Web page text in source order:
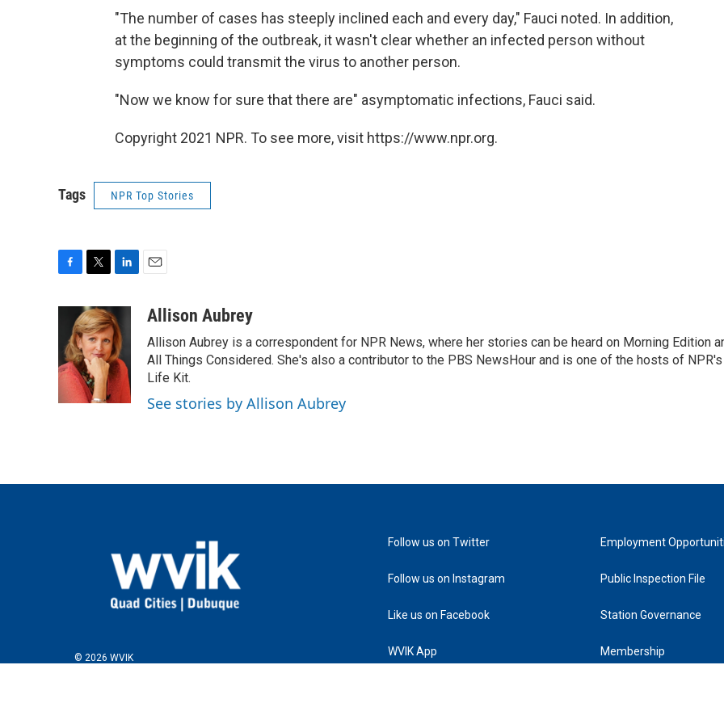
"The number of cases has steeply inclined each and every day," Fauci noted. In addition,
at the beginning of the outbreak, it wasn't clear whether an infected person without
symptoms could transmit the virus to another person.
"Now we know for sure that there are" asymptomatic infections, Fauci said.
Copyright 2021 NPR. To see more, visit https://www.npr.org.
Tags NPR Top Stories
b
o
o
k
i
t
t
e
r
n
k
e
d
I
n
a
Allison Aubrey
Allison Aubrey is a correspondent for NPR News, where her stories can be heard on Morning Edition
All Things Considered. She's also a contributor to the PBS NewsHour and is one of the hosts of NPR's
Life Kit.
See stories by Allison Aubrey
© 2026 WVIK
Follow us on Twitter
Follow us on Instagram
Like us on Facebook
WVIK App
Employment
Public Inspection File
Station Governance
Membership